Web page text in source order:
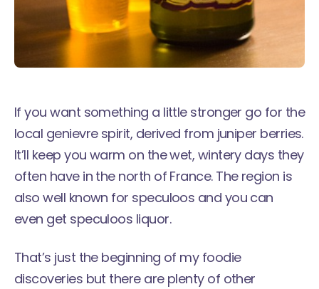
If you want something a little stronger go for the
local genievre spirit, derived from juniper berries.
It’ll keep you warm on the wet, wintery days they
often have in the north of France. The region is
also well known for speculoos and you can
even get speculoos liquor.
That’s just the beginning of my foodie
discoveries but there are plenty of other